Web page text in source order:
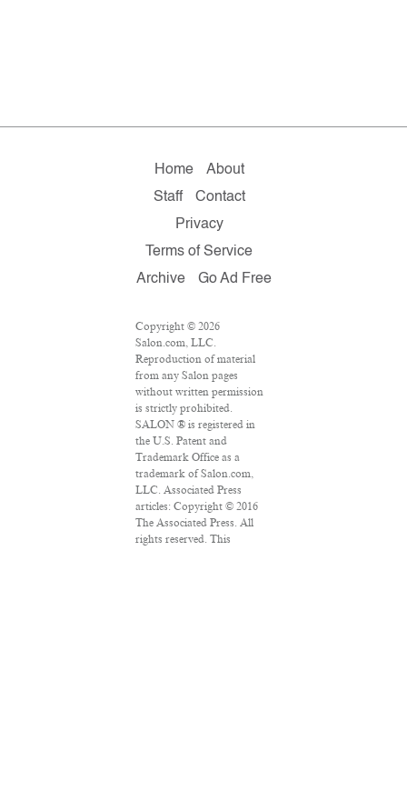
Home
About
Staff
Contact
Privacy
Terms of Service
Archive
Go Ad Free
Copyright © 2026
Salon.com, LLC.
Reproduction of material
from any Salon pages
without written permission
is strictly prohibited.
SALON ® is registered in
the U.S. Patent and
Trademark Office as a
trademark of Salon.com,
LLC. Associated Press
articles: Copyright © 2016
The Associated Press. All
rights reserved. This